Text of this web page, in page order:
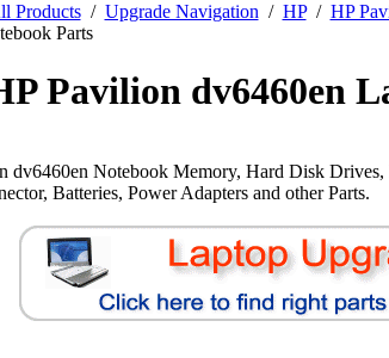
Products/ Upgrade Navigation / HP/ HP
Parts
Pavilion dv6460en
dv6460en Notebook Memory, Hard Disk
Batteries, Power Adapters and other Parts.